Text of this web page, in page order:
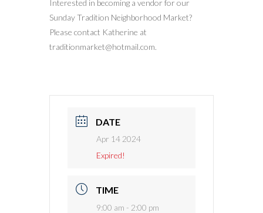
Interested in becoming a vendor for our
Sunday Tradition Neighborhood Market?
Please contact Katherine at
traditionmarket@hotmail.com.
DATE
Apr 14 2024
Expired!
TIME
9:00 am - 2:00 pm